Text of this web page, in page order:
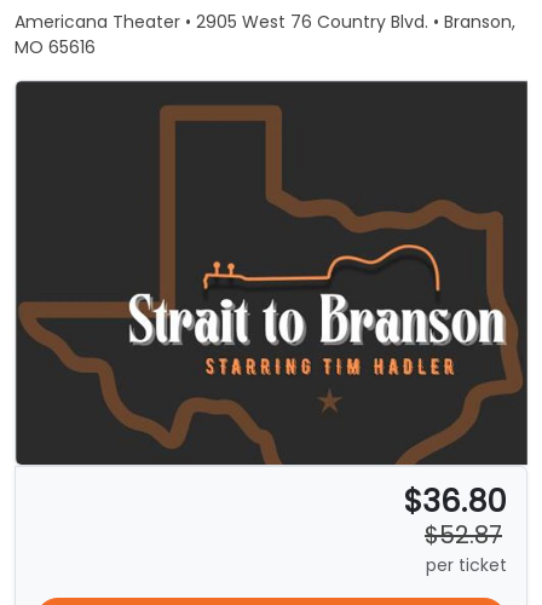
Americana Theater • 2905 West 76 Country Blvd. • Branson,
MO 65616
$36.80
$52.87
per ticket